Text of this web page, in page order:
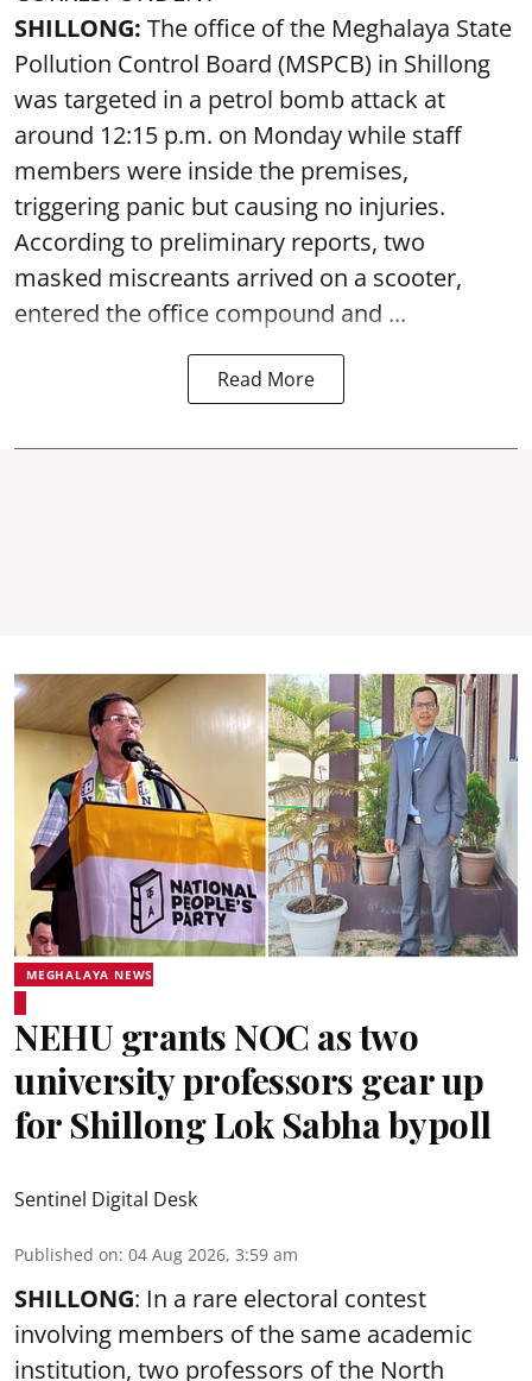
SHILLONG: The office of the Meghalaya State
Pollution Control Board (MSPCB) in Shillong
was targeted in a petrol bomb attack at
around 12:15 p.m. on Monday while staff
members were inside the premises,
triggering panic but causing no injuries.
According to preliminary reports, two
masked miscreants arrived on a scooter,
entered the office compound and ...
Read More
MEGHALAYA NEWS
NEHU grants NOC as two
university professors gear up
for Shillong Lok Sabha bypoll
Sentinel Digital Desk
Published on: 04 Aug 2026, 3:59 am
SHILLONG: In a rare electoral contest
involving members of the same academic
institution, two professors of the North